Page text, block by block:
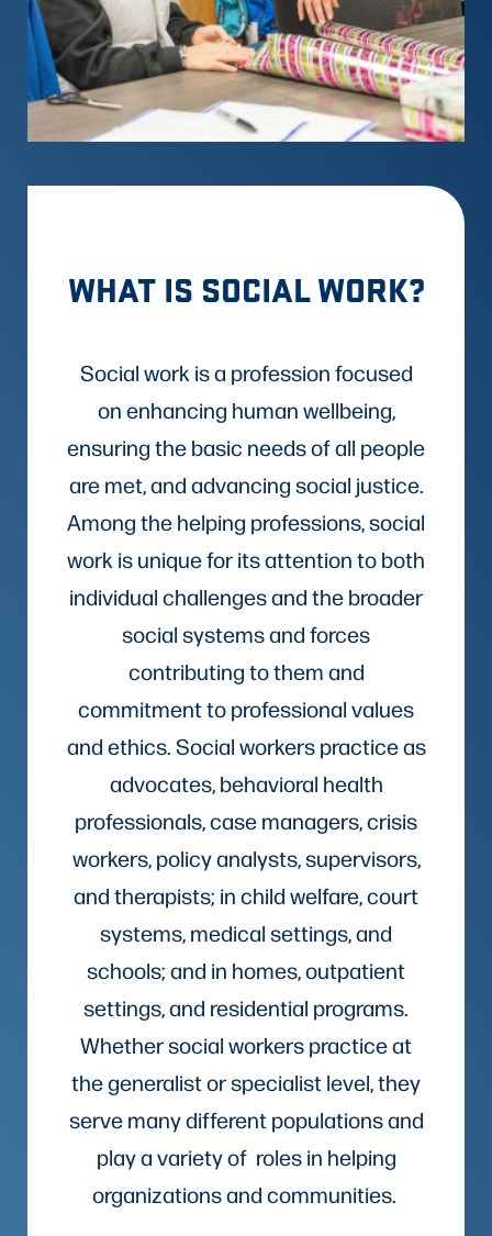
WHAT IS SOCIAL WORK?
Social work is a profession focused
on enhancing human wellbeing,
ensuring the basic needs of all people
are met, and advancing social justice.
Among the helping professions, social
work is unique for its attention to both
individual challenges and the broader
social systems and forces
contributing to them and
commitment to professional values
and ethics. Social workers practice as
advocates, behavioral health
professionals, case managers, crisis
workers, policy analysts, supervisors,
and therapists; in child welfare, court
systems, medical settings, and
schools; and in homes, outpatient
settings, and residential programs.
Whether social workers practice at
the generalist or specialist level, they
serve many different populations and
play a variety of roles in helping
organizations and communities.